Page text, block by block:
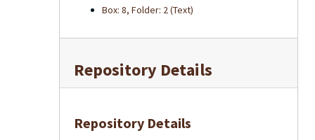
Box: 8, Folder: 2 (Text)
Repository Details
Repository Details